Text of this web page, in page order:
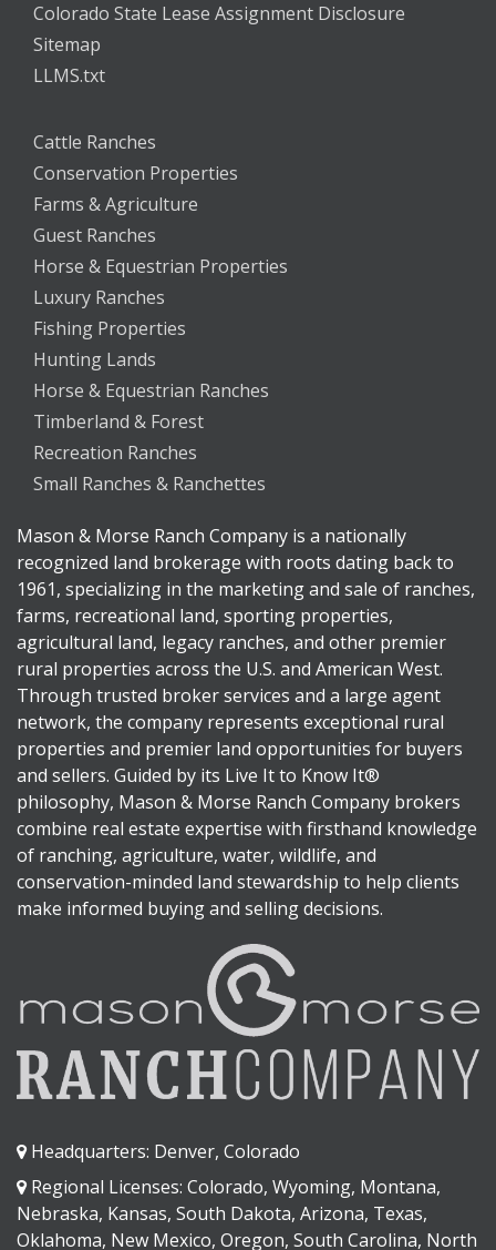
Colorado State Lease Assignment Disclosure
Sitemap
LLMS.txt
Cattle Ranches
Conservation Properties
Farms & Agriculture
Guest Ranches
Horse & Equestrian Properties
Luxury Ranches
Fishing Properties
Hunting Lands
Horse & Equestrian Ranches
Timberland & Forest
Recreation Ranches
Small Ranches & Ranchettes
Mason & Morse Ranch Company is a nationally
recognized land brokerage with roots dating back to
1961, specializing in the marketing and sale of ranches,
farms, recreational land, sporting properties,
agricultural land, legacy ranches, and other premier
rural properties across the U.S. and American West.
Through trusted broker services and a large agent
network, the company represents exceptional rural
properties and premier land opportunities for buyers
and sellers. Guided by its Live It to Know It®
philosophy, Mason & Morse Ranch Company brokers
combine real estate expertise with firsthand knowledge
of ranching, agriculture, water, wildlife, and
conservation-minded land stewardship to help clients
make informed buying and selling decisions.
Headquarters: Denver, Colorado
Regional Licenses: Colorado, Wyoming, Montana,
Nebraska, Kansas, South Dakota, Arizona, Texas,
Oklahoma, New Mexico, Oregon, South Carolina, North